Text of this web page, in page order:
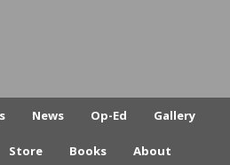
News Op-Ed Gallery
Store Books About